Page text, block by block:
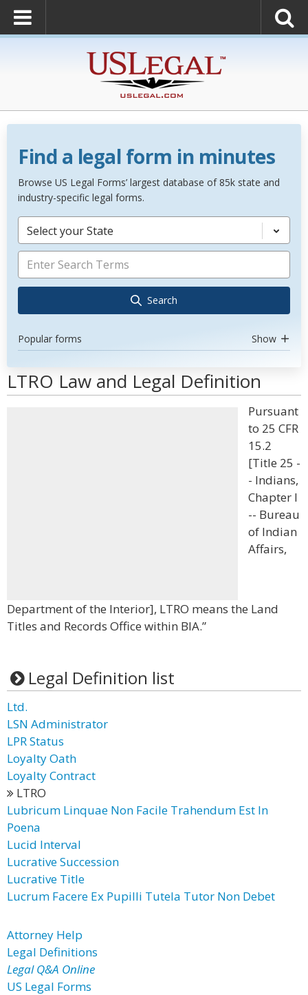
Find a legal form in minutes
Browse US Legal Forms’ largest database of 85k state and
industry-specific legal forms.
Select your State
Search
Popular forms Show
LTRO Law and Legal Definition
Pursuant
to 25 CFR
15.2
[Title 25 -
- Indians,
Chapter I
-- Bureau
of Indian
Affairs,
Department of the Interior], LTRO means the Land
Titles and Records Office within BIA.”
Legal Definition list
Ltd.
LSN Administrator
LPR Status
Loyalty Oath
Loyalty Contract
LTRO
Lubricum Linquae Non Facile Trahendum Est In
Poena
Lucid Interval
Lucrative Succession
Lucrative Title
Lucrum Facere Ex Pupilli Tutela Tutor Non Debet
Attorney Help
Legal Definitions
Legal Q&A Online
US Legal Forms